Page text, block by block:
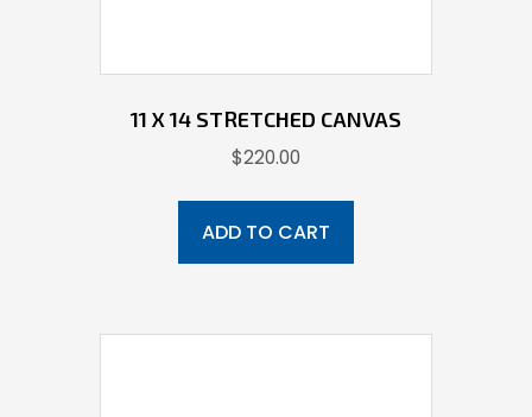
11 X 14 STRETCHED CANVAS
$220.00
ADD TO CART